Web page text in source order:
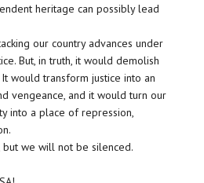
heritage can possibly lead
our country advances under
But, in truth, it would demolish
would transform justice into an
vengeance, and it would turn our
into a place of repression,
but we will not be silenced.